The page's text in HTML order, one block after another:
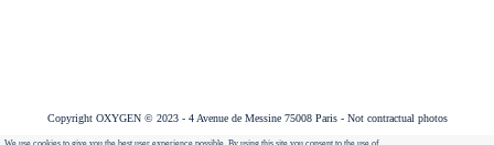
Copyright OXYGEN © 2023 - 4 Avenue de Messine 75008 Paris - Not contractual photos